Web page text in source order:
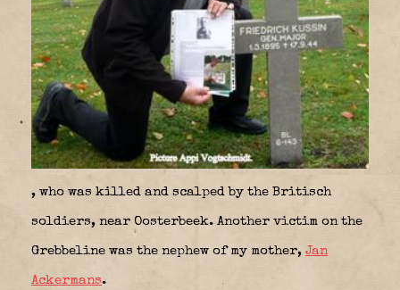
, who was killed and scalped by the Britisch
soldiers, near Oosterbeek. Another victim on the
Grebbeline was the nephew of my mother, Jan
Ackermans.